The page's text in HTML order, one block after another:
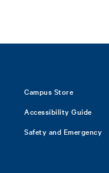
Campus Store
Accessibility Guide
Safety and Emergency